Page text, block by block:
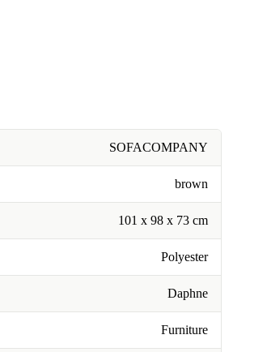
SOFACOMPANY
brown
101 x 98 x 73 cm
Polyester
Daphne
Furniture